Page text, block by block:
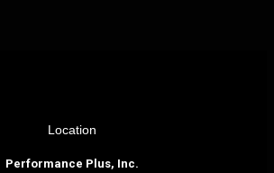
Location
Performance Plus, Inc.